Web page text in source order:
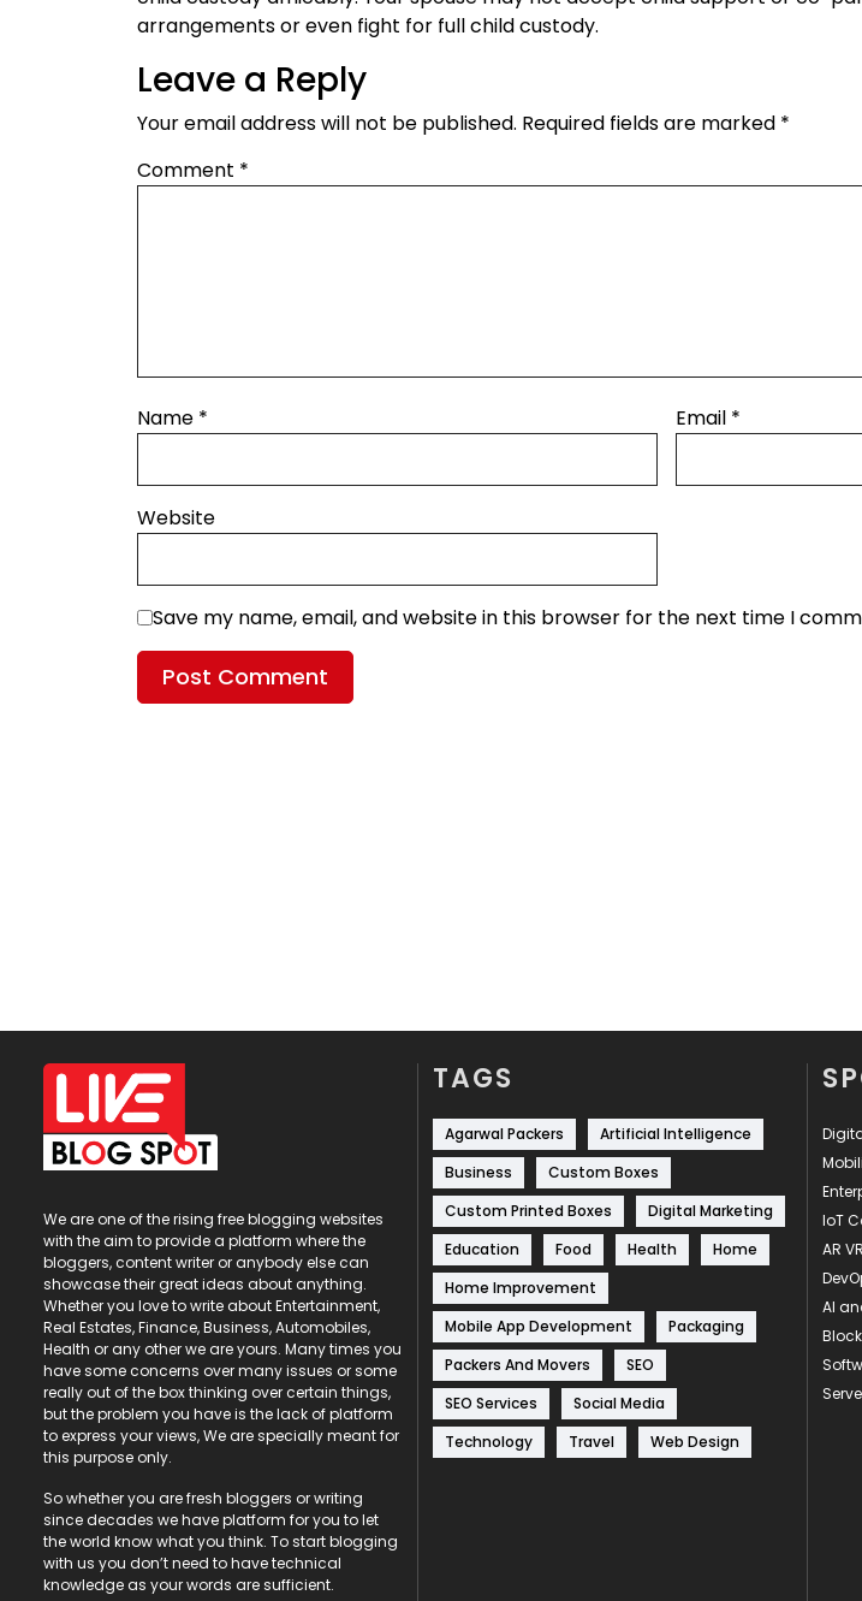
arrangements or even fight for full child custody.
Leave a Reply
Your email address will not be published. Required fields are marked *
Comment *
Name * Email *
Website
Save my name, email, and website in this browser for the next time I
We are one of the rising free blogging websites
with the aim to provide a platform where the
bloggers, content writer or anybody else can
showcase their great ideas about anything.
Whether you love to write about Entertainment,
Real Estates, Finance, Business, Automobiles,
Health or any other we are yours. Many times you
have some concerns over many issues or some
really out of the box thinking over certain things,
but the problem you have is the lack of platform
to express your views, We are specially meant for
this purpose only.
So whether you are fresh bloggers or writing
since decades we have platform for you to let
the world know what you think. To start blogging
with us you don’t need to have technical
knowledge as your words are sufficient.
TAGS
Agarwal Packers
Artificial Intelligence
Business
Custom Boxes
Custom Printed Boxes
Digital Marketing
Education
Food Health
Home
Home Improvement
Mobile App Development
Packaging
Packers And Movers
SEO
SEO Services
Social Media
Technology
Travel Web Design
IoT
AR
AI